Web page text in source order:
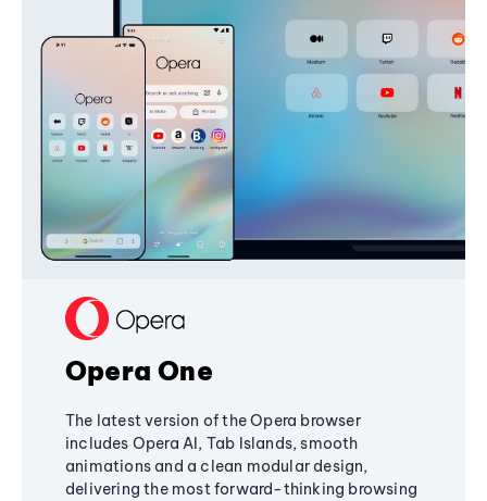
Opera One
The latest version of the Opera browser
includes Opera AI, Tab Islands, smooth
animations and a clean modular design,
delivering the most forward-thinking browsing